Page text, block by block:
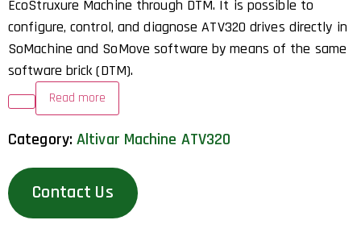
EcoStruxure Machine through DTM. It is possible to
configure, control, and diagnose ATV320 drives directly in
SoMachine and SoMove software by means of the same
software brick (DTM).
Read more
Category: Altivar Machine ATV320
Contact Us